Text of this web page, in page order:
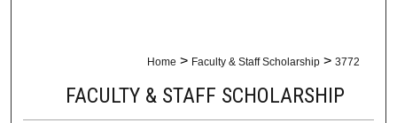
Home > Faculty & Staff Scholarship > 3772
FACULTY & STAFF SCHOLARSHIP